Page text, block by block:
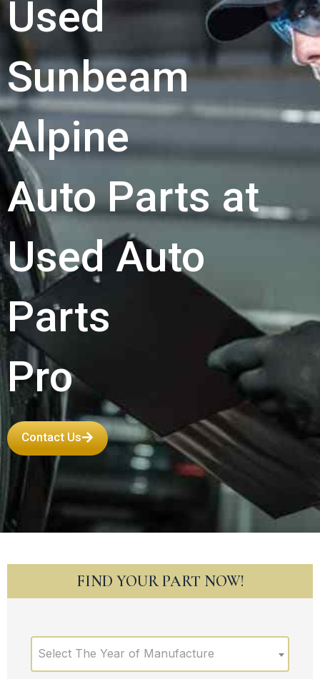
Used
Sunbeam
Alpine
Auto Parts at
Used Auto
Parts
Pro
Contact Us
FIND YOUR PART NOW!
Select The Year of Manufacture